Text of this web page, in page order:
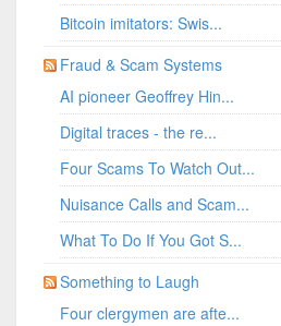
Bitcoin imitators: Swis...
Fraud & Scam Systems
AI pioneer Geoffrey Hin...
Digital traces - the re...
Four Scams To Watch Out...
Nuisance Calls and Scam...
What To Do If You Got S...
Something to Laugh
Four clergymen are afte...